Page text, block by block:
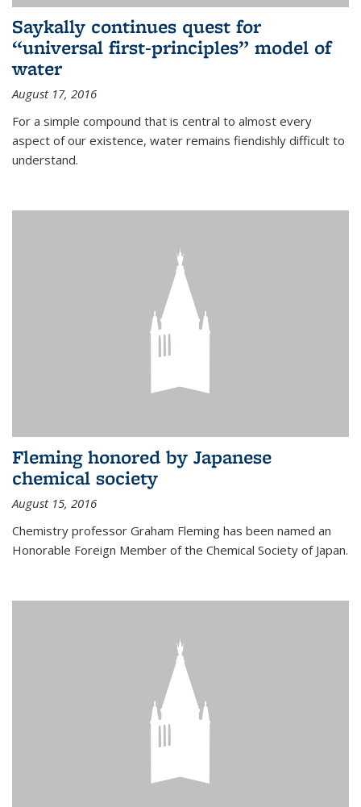
Saykally continues quest for
“universal first-principles” model of
water
August 17, 2016
For a simple compound that is central to almost every
aspect of our existence, water remains fiendishly difficult to
understand.
Fleming honored by Japanese
chemical society
August 15, 2016
Chemistry professor Graham Fleming has been named an
Honorable Foreign Member of the Chemical Society of Japan.